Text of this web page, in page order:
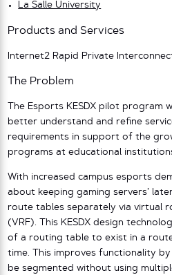
La Salle University
Products and Services
Internet2 Rapid Private
The Problem
The Esports KESDX pilot program
better understand and refine
requirements in support of the
programs at educational
With increased campus esports
about keeping gaming servers’
route tables separately via virtual
(VRF). This KESDX design
of a routing table to exist in a
time. This improves functionality
be segmented without using